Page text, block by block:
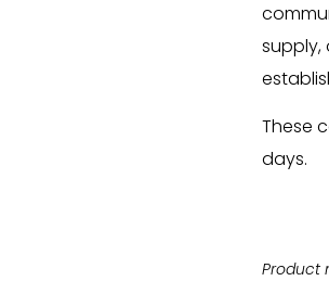
supply,
These
days.
Product